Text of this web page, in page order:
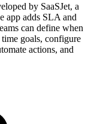
by SaaSJet, a
app adds SLA and
can define when
time goals, configure
actions, and